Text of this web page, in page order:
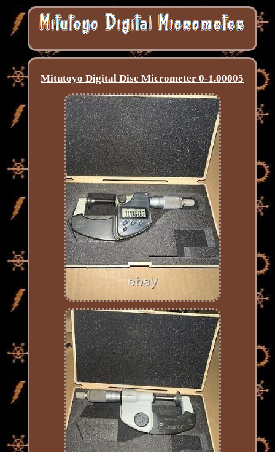
Mitutoyo Digital Disc Micrometer 0-1.00005